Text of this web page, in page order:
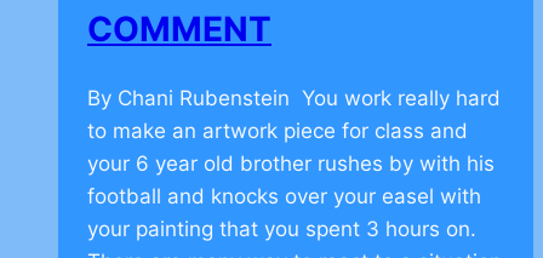
COMMENT
By Chani Rubenstein You work really hard
to make an artwork piece for class and
your 6 year old brother rushes by with his
football and knocks over your easel with
your painting that you spent 3 hours on.